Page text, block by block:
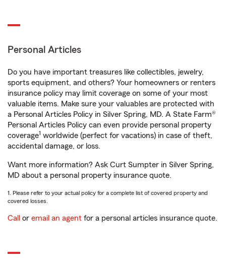
Personal Articles
Do you have important treasures like collectibles, jewelry,
sports equipment, and others? Your homeowners or renters
insurance policy may limit coverage on some of your most
valuable items. Make sure your valuables are protected with
a Personal Articles Policy in Silver Spring, MD. A State Farm®
Personal Articles Policy can even provide personal property
coverage1 worldwide (perfect for vacations) in case of theft,
accidental damage, or loss.
Want more information? Ask Curt Sumpter in Silver Spring,
MD about a personal property insurance quote.
1. Please refer to your actual policy for a complete list of covered property and
covered losses.
Call or email an agent for a personal articles insurance quote.